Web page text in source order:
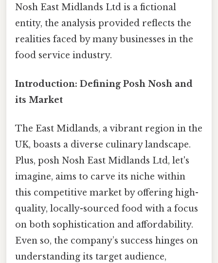
Nosh East Midlands Ltd is a fictional
entity, the analysis provided reflects the
realities faced by many businesses in the
food service industry.
Introduction: Defining Posh Nosh and
its Market
The East Midlands, a vibrant region in the
UK, boasts a diverse culinary landscape.
Plus, posh Nosh East Midlands Ltd, let's
imagine, aims to carve its niche within
this competitive market by offering high-
quality, locally-sourced food with a focus
on both sophistication and affordability.
Even so, the company’s success hinges on
understanding its target audience,